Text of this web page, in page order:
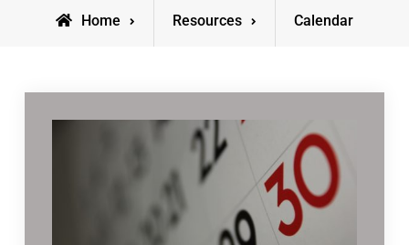
Home Resources Calendar